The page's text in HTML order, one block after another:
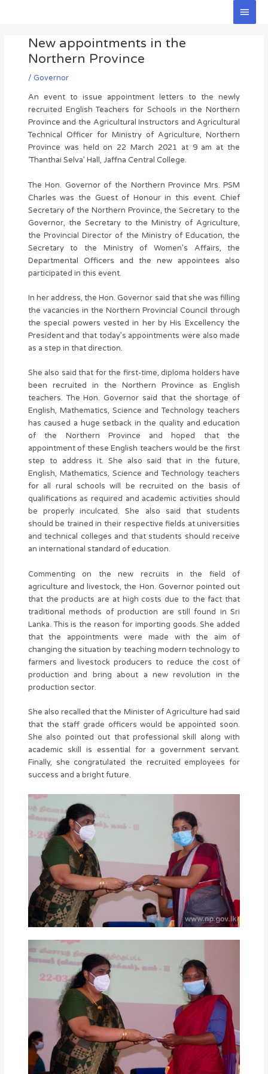
Main
New appointments in the
Northern Province
/ Governor
An event to issue appointment letters to the newly
recruited English Teachers for Schools in the Northern
Province and the Agricultural Instructors and Agricultural
Technical Officer for Ministry of Agriculture, Northern
Province was held on 22 March 2021 at 9 am at the
‘Thanthai Selva’ Hall, Jaffna Central College.
The Hon. Governor of the Northern Province Mrs. PSM
Charles was the Guest of Honour in this event. Chief
Secretary of the Northern Province, the Secretary to the
Governor, the Secretary to the Ministry of Agriculture,
the Provincial Director of the Ministry of Education, the
Secretary to the Ministry of Women’s Affairs, the
Departmental Officers and the new appointees also
participated in this event.
In her address, the Hon. Governor said that she was filling
the vacancies in the Northern Provincial Council through
the special powers vested in her by His Excellency the
President and that today’s appointments were also made
as a step in that direction.
She also said that for the first-time, diploma holders have
been recruited in the Northern Province as English
teachers. The Hon. Governor said that the shortage of
English, Mathematics, Science and Technology teachers
has caused a huge setback in the quality and education
of the Northern Province and hoped that the
appointment of these English teachers would be the first
step to address it. She also said that in the future,
English, Mathematics, Science and Technology teachers
for all rural schools will be recruited on the basis of
qualifications as required and academic activities should
be properly inculcated. She also said that students
should be trained in their respective fields at universities
and technical colleges and that students should receive
an international standard of education.
Commenting on the new recruits in the field of
agriculture and livestock, the Hon. Governor pointed out
that the products are at high costs due to the fact that
traditional methods of production are still found in Sri
Lanka. This is the reason for importing goods. She added
that the appointments were made with the aim of
changing the situation by teaching modern technology to
farmers and livestock producers to reduce the cost of
production and bring about a new revolution in the
production sector.
She also recalled that the Minister of Agriculture had said
that the staff grade officers would be appointed soon.
She also pointed out that professional skill along with
academic skill is essential for a government servant.
Finally, she congratulated the recruited employees for
success and a bright future.
navigation